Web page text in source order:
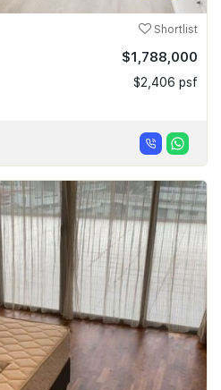
Shortlist
$1,788,000
$2,406 psf